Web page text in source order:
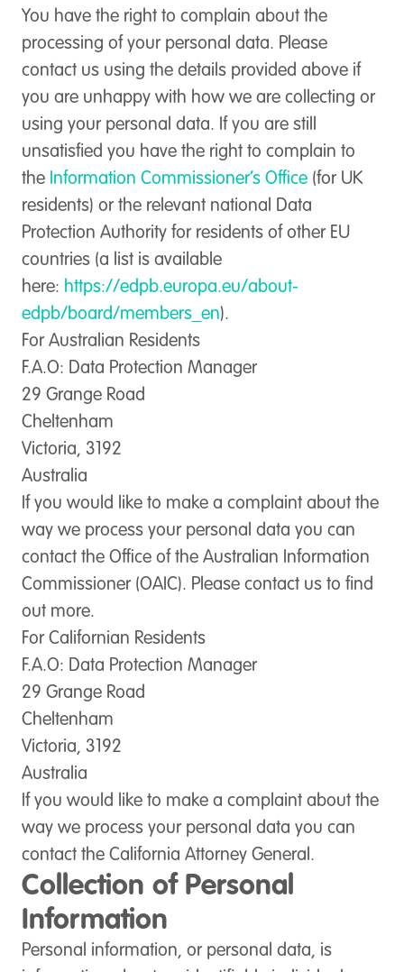
You have the right to complain about the
processing of your personal data. Please
contact us using the details provided above if
you are unhappy with how we are collecting or
using your personal data. If you are still
unsatisfied you have the right to complain to
the Information Commissioner’s Office (for UK
residents) or the relevant national Data
Protection Authority for residents of other EU
countries (a list is available
here: https://edpb.europa.eu/about-
edpb/board/members_en).
For Australian Residents
F.A.O: Data Protection Manager
29 Grange Road
Cheltenham
Victoria, 3192
Australia
If you would like to make a complaint about the
way we process your personal data you can
contact the Office of the Australian Information
Commissioner (OAIC). Please contact us to find
out more.
For Californian Residents
F.A.O: Data Protection Manager
29 Grange Road
Cheltenham
Victoria, 3192
Australia
If you would like to make a complaint about the
way we process your personal data you can
contact the California Attorney General.
Collection of Personal
Information
Personal information, or personal data, is